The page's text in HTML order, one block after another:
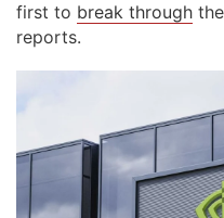
first to break through
reports.